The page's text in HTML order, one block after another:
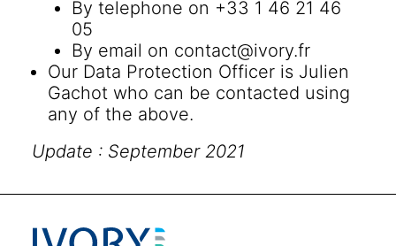
By telephone on +33 1 46 21 46
05
By email on contact@ivory.fr
Our Data Protection Officer is Julien
Gachot who can be contacted using
any of the above.
Update : September 2021